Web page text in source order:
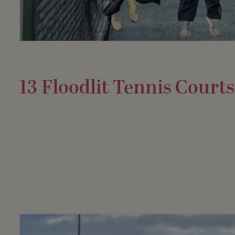
13 Floodlit Tennis Courts